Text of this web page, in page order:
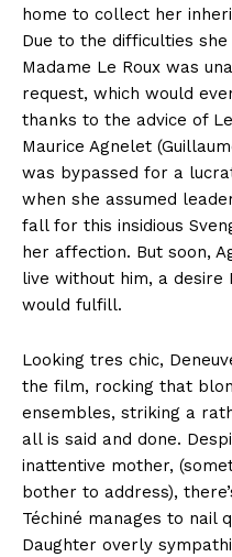
home to collect her
Due to the difficulties
Madame Le Roux was
request, which would
thanks to the advice of
Maurice Agnelet
was bypassed for a
when she assumed
fall for this insidious
her affection. But soon,
live without him, a desire
would fulfill.
Looking tres chic,
the film, rocking that
ensembles, striking a
all is said and done.
inattentive mother,
bother to address),
Téchiné manages to nail
Daughter overly